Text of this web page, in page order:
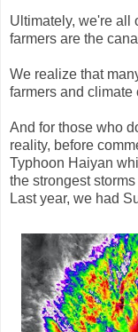
Ultimately, we're all
farmers are the
We realize that
farmers and climate
And for those who
reality, before
Typhoon Haiyan
the strongest
Last year, we had